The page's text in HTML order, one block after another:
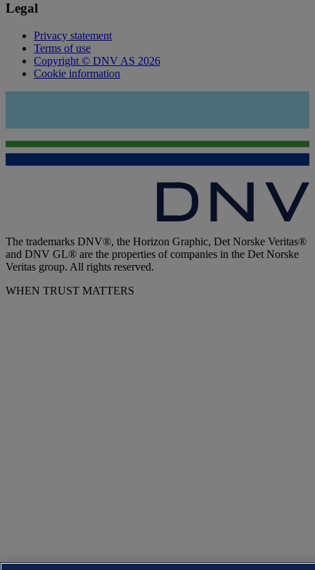
Legal
Privacy statement
Terms of use
Copyright © DNV AS 2026
Cookie information
The trademarks DNV®, the Horizon Graphic, Det Norske Veritas®
and DNV GL® are the properties of companies in the Det Norske
Veritas group. All rights reserved.
WHEN TRUST MATTERS